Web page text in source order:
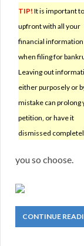
TIP! It is important
upfront with all your
financial information
when filing for
Leaving out
either purposely or
mistake can prolong
petition, or have it
dismissed
you so choose.
CONTINUE